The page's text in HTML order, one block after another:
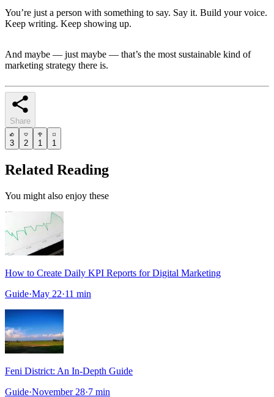
You’re just a person with something to say. Say it. Build your voice.
Keep writing. Keep showing up.
And maybe — just maybe — that’s the most sustainable kind of
marketing strategy there is.
Share
3 2 1 1
Related Reading
You might also enjoy these
How to Create Daily KPI Reports for Digital Marketing
Guide·May 22·11 min
Feni District: An In-Depth Guide
Guide·November 28·7 min